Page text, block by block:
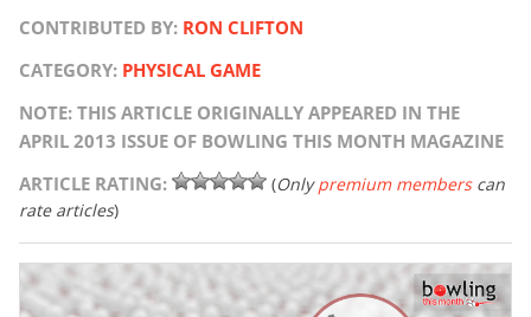
CONTRIBUTED BY: RON CLIFTON
CATEGORY: PHYSICAL GAME
NOTE: THIS ARTICLE ORIGINALLY APPEARED IN THE
APRIL 2013 ISSUE OF BOWLING THIS MONTH MAGAZINE
ARTICLE RATING:
(Onlypremium memberscan
rate articles)